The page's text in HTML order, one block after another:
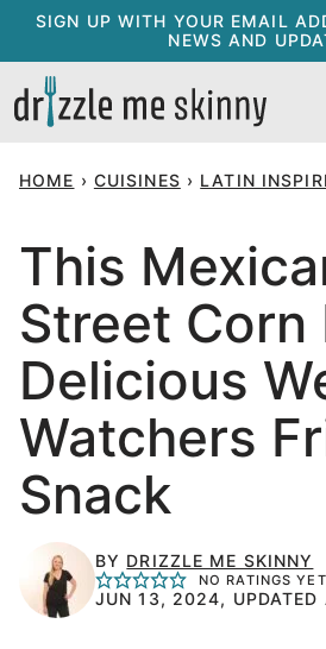
Skip
content
SIGN UP WITH YOUR EMAIL
NEWS AND
HOME › CUISINES › LATIN
This
Street Corn
Delicious
Watchers
Snack
BY DRIZZLE ME SKINNY
NO RATINGS YET
JUN 13, 2024, UPDATED